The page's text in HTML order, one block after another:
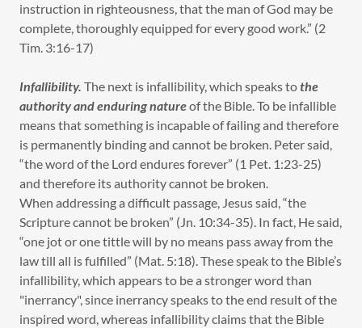
instruction in righteousness, that the man of God may be
complete, thoroughly equipped for every good work.” (2
Tim. 3:16-17)
Infallibility. The next is infallibility, which speaks tothe
authority and enduring natureof the Bible. To be infallible
means that something is incapable of failing and therefore
is permanently binding and cannot be broken. Peter said,
“the word of the Lord endures forever” (1 Pet. 1:23-25)
and therefore its authority cannot be broken.
When addressing a difficult passage, Jesus said, “the
Scripture cannot be broken” (Jn. 10:34-35). In fact, He said,
“one jot or one tittle will by no means pass away from the
law till all is fulfilled” (Mat. 5:18). These speak to the Bible’s
infallibility, which appears to be a stronger word than
"inerrancy", since inerrancy speaks to the end result of the
inspired word, whereas infallibility claims that the Bible